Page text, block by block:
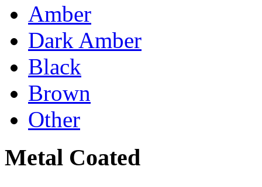
Amber
Dark Amber
Black
Brown
Other
Metal Coated